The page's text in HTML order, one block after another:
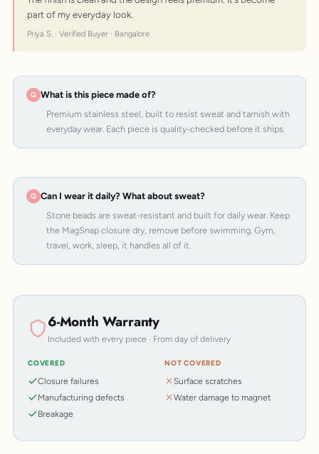
part of my everyday look.
Priya S. · Verified Buyer · Bangalore
What is this piece made of?
Premium stainless steel, built to resist sweat and tarnish with
everyday wear. Each piece is quality-checked before it ships.
Can I wear it daily? What about sweat?
Stone beads are sweat-resistant and built for daily wear. Keep
the MagSnap closure dry, remove before swimming. Gym,
travel, work, sleep, it handles all of it.
6-Month Warranty
Included with every piece · From day of delivery
COVERED
Closure failures
Manufacturing defects
Breakage
NOT COVERED
Surface scratches
Water damage to magnet